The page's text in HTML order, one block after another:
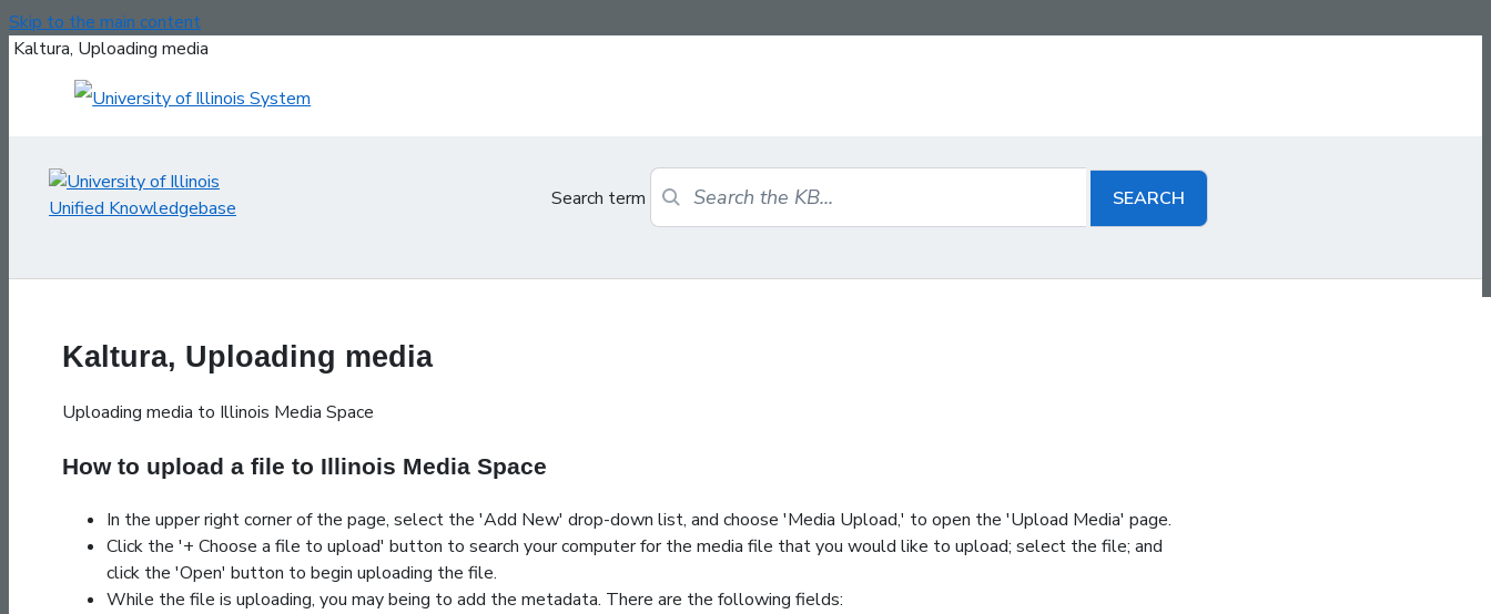
Skip to the main content
Kaltura, Uploading media
Search term
Kaltura, Uploading media
Uploading media to Illinois Media Space
How to upload a file to Illinois Media Space
In the upper right corner of the page, select the 'Add New' drop-down list, and choose 'Media Upload,' to open the 'Upload Media' page.
Click the '+ Choose a file to upload' button to search your computer for the media file that you would like to upload; select the file; and
click the 'Open' button to begin uploading the file.
While the file is uploading, you may being to add the metadata. There are the following fields: